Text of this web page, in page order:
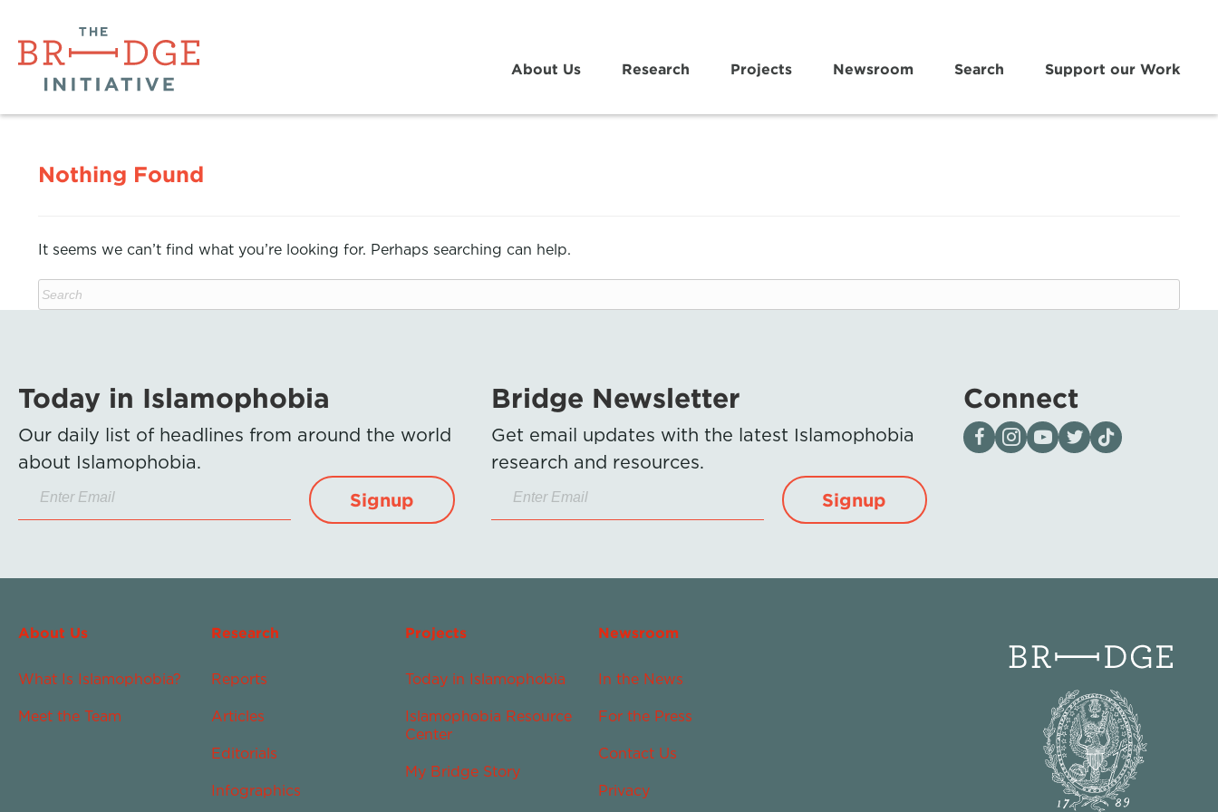
About Us Research Projects Newsroom Search Support our Work
Nothing Found
It seems we can’t find what you’re looking for. Perhaps searching can help.
Today in Islamophobia
Our daily list of headlines from around the world
about Islamophobia.
Signup
Bridge Newsletter
Get email updates with the latest Islamophobia
research and resources.
Signup
Connect
Visit our page on Facebook
Follow us on Instagram
Visit our YouTube Channel
Visit our X page
Visit us on tiktok
About Us
What Is Islamophobia?
Meet the Team
Research
Reports
Articles
Editorials
Infographics
Projects
Today in Islamophobia
Islamophobia Resource
Center
My Bridge Story
Newsroom
In the News
For the Press
Contact Us
Privacy